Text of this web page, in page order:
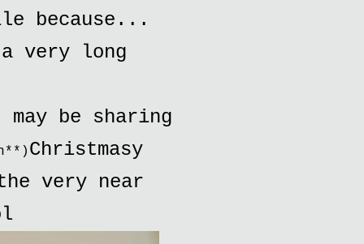
because...
very long
be sharing
Christmasy
very near